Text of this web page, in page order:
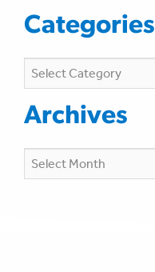
Categories
Categories
Archives
Archives